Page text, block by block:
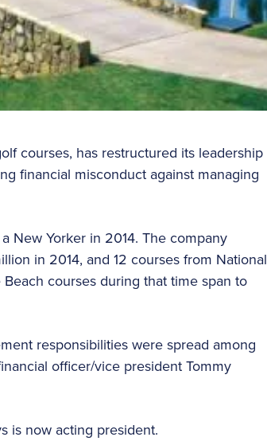
courses, has restructured its leadership
financial misconduct against managing
New Yorker in 2014. The company
in 2014, and 12 courses from National
courses during that time span to
responsibilities were spread among
officer/vice president Tommy
is now acting president.